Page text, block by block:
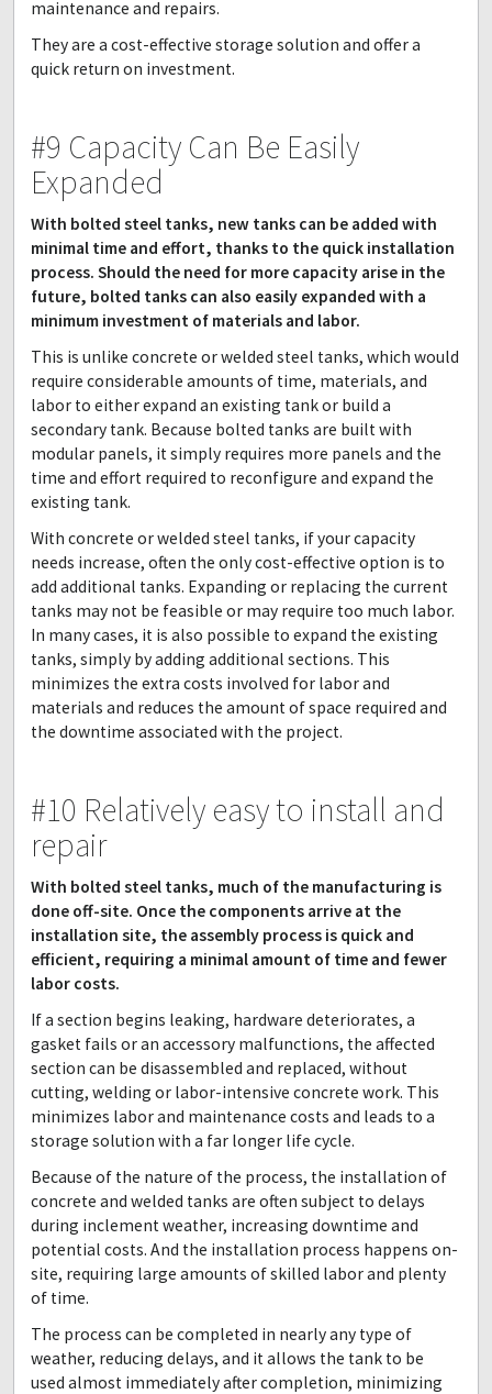
maintenance and repairs.
They are a cost-effective storage solution and offer a
quick return on investment.
#9 Capacity Can Be Easily
Expanded
With bolted steel tanks, new tanks can be added with
minimal time and effort, thanks to the quick installation
process. Should the need for more capacity arise in the
future, bolted tanks can also easily expanded with a
minimum investment of materials and labor.
This is unlike concrete or welded steel tanks, which would
require considerable amounts of time, materials, and
labor to either expand an existing tank or build a
secondary tank. Because bolted tanks are built with
modular panels, it simply requires more panels and the
time and effort required to reconfigure and expand the
existing tank.
With concrete or welded steel tanks, if your capacity
needs increase, often the only cost-effective option is to
add additional tanks. Expanding or replacing the current
tanks may not be feasible or may require too much labor.
In many cases, it is also possible to expand the existing
tanks, simply by adding additional sections. This
minimizes the extra costs involved for labor and
materials and reduces the amount of space required and
the downtime associated with the project.
#10 Relatively easy to install and
repair
With bolted steel tanks, much of the manufacturing is
done off-site. Once the components arrive at the
installation site, the assembly process is quick and
efficient, requiring a minimal amount of time and fewer
labor costs.
If a section begins leaking, hardware deteriorates, a
gasket fails or an accessory malfunctions, the affected
section can be disassembled and replaced, without
cutting, welding or labor-intensive concrete work. This
minimizes labor and maintenance costs and leads to a
storage solution with a far longer life cycle.
Because of the nature of the process, the installation of
concrete and welded tanks are often subject to delays
during inclement weather, increasing downtime and
potential costs. And the installation process happens on-
site, requiring large amounts of skilled labor and plenty
of time.
The process can be completed in nearly any type of
weather, reducing delays, and it allows the tank to be
used almost immediately after completion, minimizing